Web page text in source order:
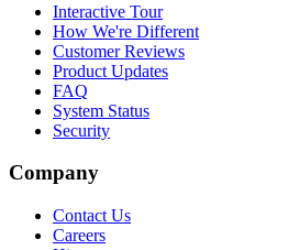
Interactive Tour
How We're Different
Customer Reviews
Product Updates
FAQ
System Status
Security
Company
Contact Us
Careers